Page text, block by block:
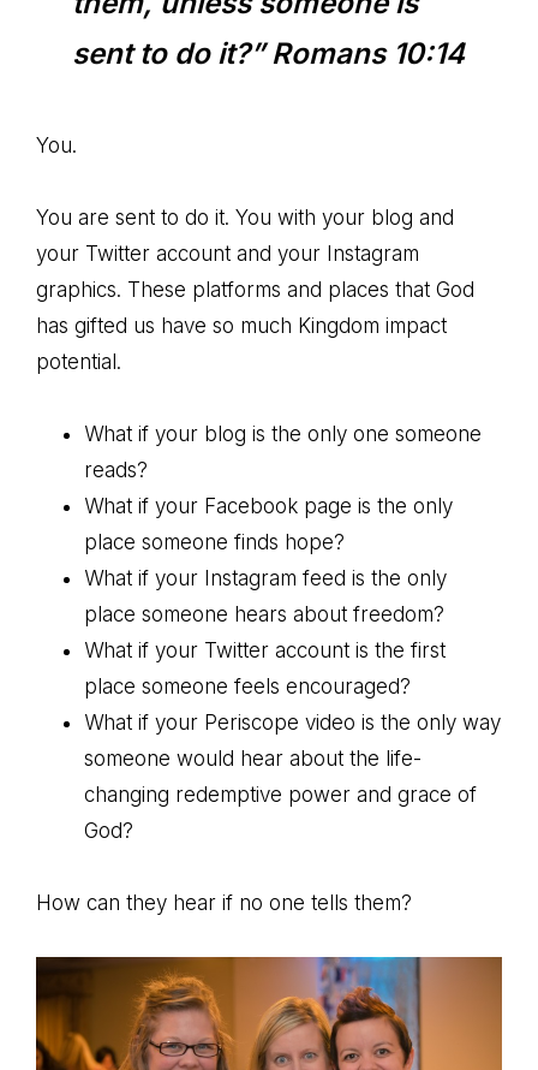
sent to do it?” Romans 10:14
You.
You are sent to do it. You with your blog and
your Twitter account and your Instagram
graphics. These platforms and places that God
has gifted us have so much Kingdom impact
potential.
What if your blog is the only one someone
reads?
What if your Facebook page is the only
place someone finds hope?
What if your Instagram feed is the only
place someone hears about freedom?
What if your Twitter account is the first
place someone feels encouraged?
What if your Periscope video is the only way
someone would hear about the life-
changing redemptive power and grace of
God?
How can they hear if no one tells them?